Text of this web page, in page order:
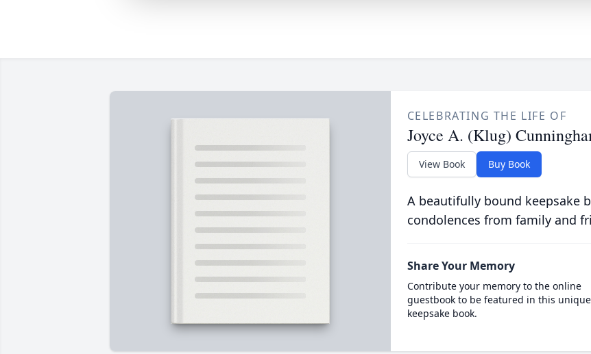
CELEBRATING THE LIFE OF
Joyce A. (Klug)
View Book Buy Book
A beautifully bound keepsake
condolences from family and
Share Your Memory
Contribute your memory to the online
guestbook to be featured in this unique
keepsake book.